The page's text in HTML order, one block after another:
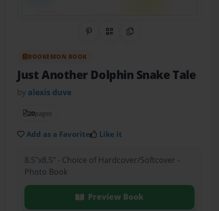
Share on Pinterest
QR CodeCopy Link
BOOKEMON BOOK
Just Another Dolphin Snake Tale
by alexis duve
20pages
Add as a Favorite Like it
8.5"x8.5" - Choice of Hardcover/Softcover -
Photo Book
Preview Book